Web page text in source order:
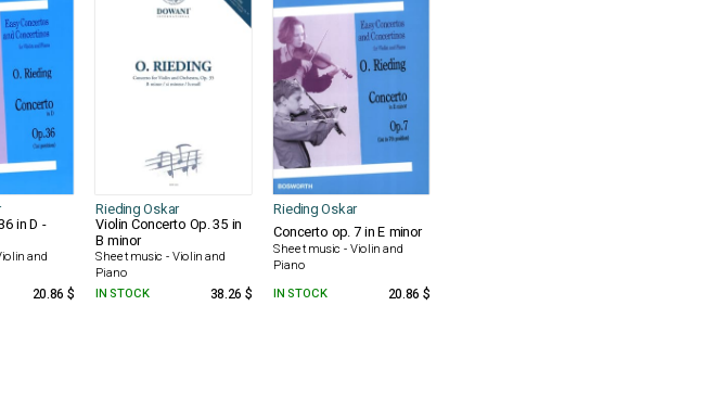
Rieding Oskar Rieding Oskar
in D -
and
Violin Concerto Op. 35 in
B minor
Sheet music - Violin and
Piano
Concerto op. 7 in E minor
Sheet music - Violin and
Piano
20.86 $ IN STOCK 38.26 $ IN STOCK 20.86 $